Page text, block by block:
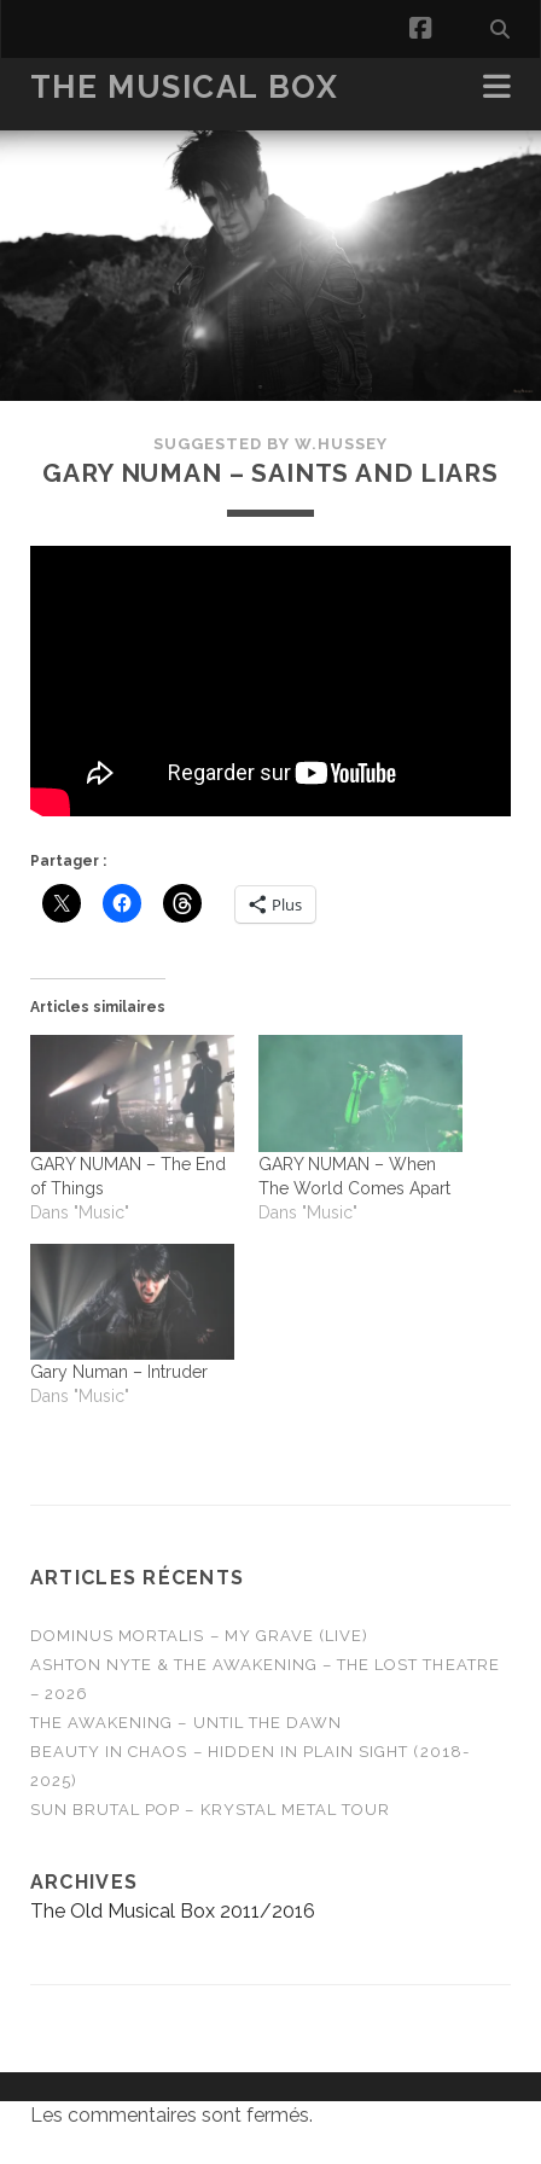
facebook
THE MUSICAL BOX
SUGGESTED BY W.HUSSEY
GARY NUMAN – SAINTS AND LIARS
Partager :
Plus
Articles similaires
GARY NUMAN – The End
of Things
Dans "Music"
GARY NUMAN – When
The World Comes Apart
Dans "Music"
Gary Numan – Intruder
Dans "Music"
ARTICLES RÉCENTS
DOMINUS MORTALIS – MY GRAVE (LIVE)
ASHTON NYTE & THE AWAKENING – THE LOST THEATRE
– 2026
THE AWAKENING – UNTIL THE DAWN
BEAUTY IN CHAOS – HIDDEN IN PLAIN SIGHT (2018-
2025)
SUN BRUTAL POP – KRYSTAL METAL TOUR
ARCHIVES
The Old Musical Box 2011/2016
Les commentaires sont fermés.